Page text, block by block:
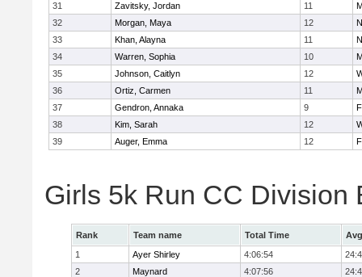
31
Zavitsky, Jordan 11
32
Morgan, Maya 12
33
Khan, Alayna 11
34
Warren, Sophia 10
35
Johnson, Caitlyn 12
36
Ortiz, Carmen 11
37
Gendron, Annaka 9
38
Kim, Sarah 12
39
Auger, Emma 12
Girls 5k Run CC Division
Rank Team name Total Time
1
Ayer Shirley 4:06:54
2
Maynard 4:07:56